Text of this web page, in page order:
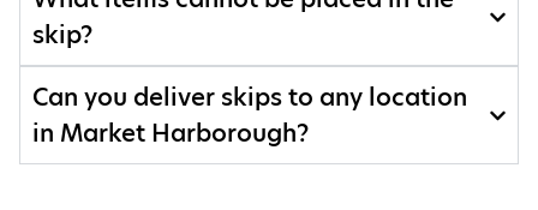
skip?
Can you deliver skips to any location
in Market Harborough?